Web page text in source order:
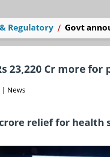
Regulatory Govt
23,220 Cr more for
| News
relief for health